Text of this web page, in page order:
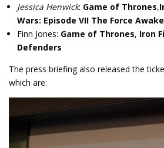
Jessica Henwick: Game of Thrones,
Wars: Episode VII The Force
Finn Jones: Game of Thrones, Iron
Defenders
The press briefing also released the
which are: